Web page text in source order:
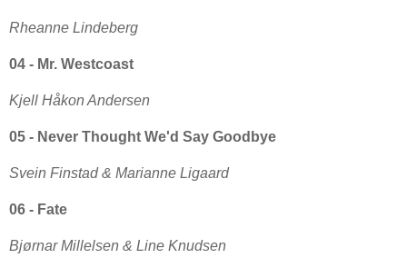
Rheanne Lindeberg
04 - Mr. Westcoast
Kjell Håkon Andersen
05 - Never Thought We'd Say Goodbye
Svein Finstad & Marianne Ligaard
06 - Fate
Bjørnar Millelsen & Line Knudsen